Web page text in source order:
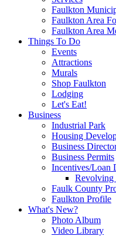
Faulkton
Faulkton Area
Faulkton Area
Things To Do
Events
Attractions
Murals
Shop Faulkton
Lodging
Let's Eat!
Business
Industrial Park
Housing
Business
Business Permits
Incentives/Loan
Revolving
Faulk County
Faulkton Profile
What's New?
Photo Album
Video Library